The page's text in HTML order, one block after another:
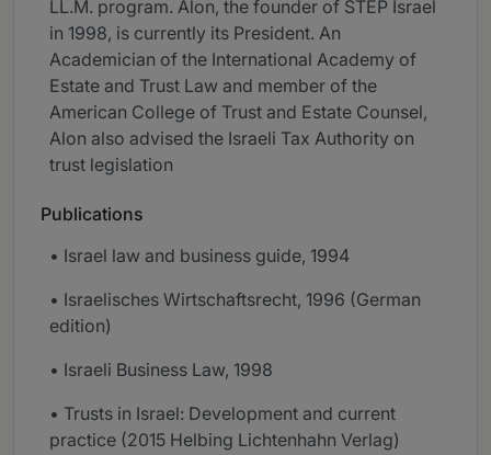
LL.M. program. Alon, the founder of STEP Israel
in 1998, is currently its President. An
Academician of the International Academy of
Estate and Trust Law and member of the
American College of Trust and Estate Counsel,
Alon also advised the Israeli Tax Authority on
trust legislation
Publications
• Israel law and business guide, 1994
• Israelisches Wirtschaftsrecht, 1996 (German
edition)
• Israeli Business Law, 1998
• Trusts in Israel: Development and current
practice (2015 Helbing Lichtenhahn Verlag)